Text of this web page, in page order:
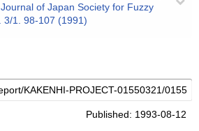
of Japan Society for Fuzzy
3/1. 98-107 (1991)
Published: 1993-08-12